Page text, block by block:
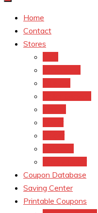
Home
Contact
Stores
Coupon Database
Saving Center
Printable Coupons